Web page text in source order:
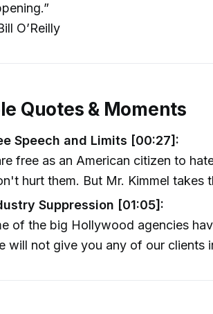
O’Reilly
Quotes & Moments
Speech and Limits [00:27]:
free as an American citizen to
hurt them. But Mr. Kimmel takes
Suppression [01:05]:
of the big Hollywood agencies
will not give you any of our clients